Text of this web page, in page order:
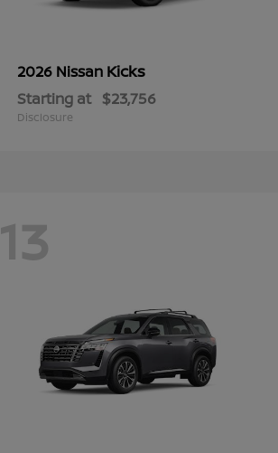
2026 Nissan Kicks
Starting at $23,756
Disclosure
13